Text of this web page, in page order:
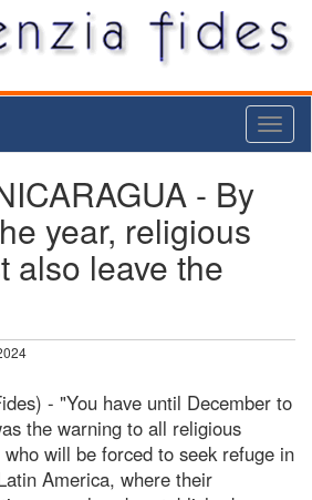
- By
year, religious
also leave the
- "You have until December to
the warning to all religious
will be forced to seek refuge in
America, where their